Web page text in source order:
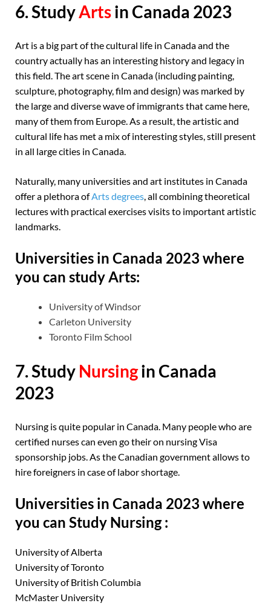
6. StudyArtsin Canada 2023
Art is a big part of the cultural life in Canada and the
country actually has an interesting history and legacy in
this field. The art scene in Canada (including painting,
sculpture, photography, film and design) was marked by
the large and diverse wave of immigrants that came here,
many of them from Europe. As a result, the artistic and
cultural life has met a mix of interesting styles, still present
in all large cities in Canada.
Naturally, many universities and art institutes in Canada
offer a plethora ofArts degrees , all combining theoretical
lectures with practical exercises visits to important artistic
landmarks.
Universities in Canada 2023 where
you can study Arts:
University of Windsor
Carleton University
Toronto Film School
7. Study Nursingin Canada
2023
Nursing is quite popular in Canada. Many people who are
certified nurses can even go their on nursing Visa
sponsorship jobs. As the Canadian government allows to
hire foreigners in case of labor shortage.
Universities in Canada 2023 where
you can Study Nursing :
University of Alberta
University of Toronto
University of British Columbia
McMaster University